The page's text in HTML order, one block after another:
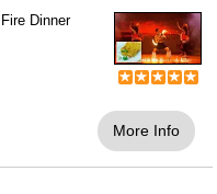
Dinner
More Info